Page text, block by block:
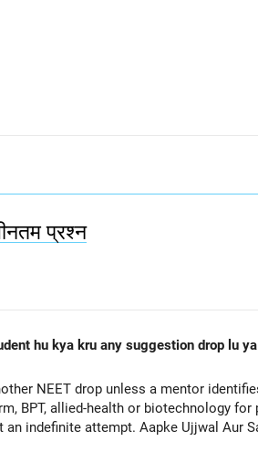
प्रश्न
hu kya kru any suggestion drop lu
NEET drop unless a mentor
BPT, allied-health or biotechnology for
indefinite attempt. Aapke Ujjwal Aur